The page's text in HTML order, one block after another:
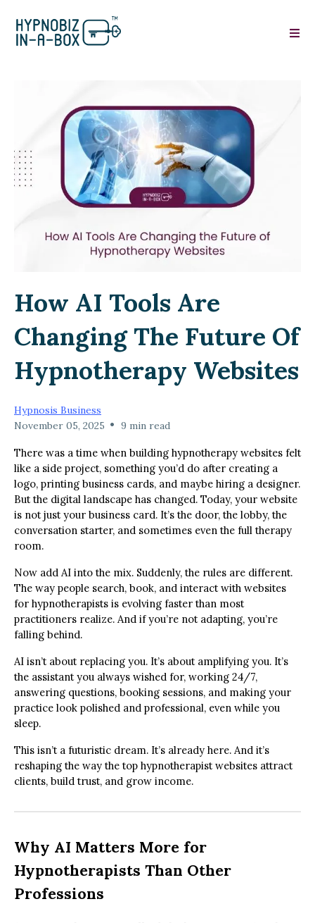
How AI Tools Are
Changing The Future Of
Hypnotherapy Websites
Hypnosis Business
November 05, 2025 • 9 min read
There was a time when building hypnotherapy websites felt
like a side project, something you’d do after creating a
logo, printing business cards, and maybe hiring a designer.
But the digital landscape has changed. Today, your website
is not just your business card. It’s the door, the lobby, the
conversation starter, and sometimes even the full therapy
room.
Now add AI into the mix. Suddenly, the rules are different.
The way people search, book, and interact with websites
for hypnotherapists is evolving faster than most
practitioners realize. And if you’re not adapting, you’re
falling behind.
AI isn’t about replacing you. It’s about amplifying you. It’s
the assistant you always wished for, working 24/7,
answering questions, booking sessions, and making your
practice look polished and professional, even while you
sleep.
This isn’t a futuristic dream. It’s already here. And it’s
reshaping the way the top hypnotherapist websites attract
clients, build trust, and grow income.
Why AI Matters More for
Hypnotherapists Than Other
Professions